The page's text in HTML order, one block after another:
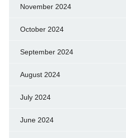
November 2024
October 2024
September 2024
August 2024
July 2024
June 2024